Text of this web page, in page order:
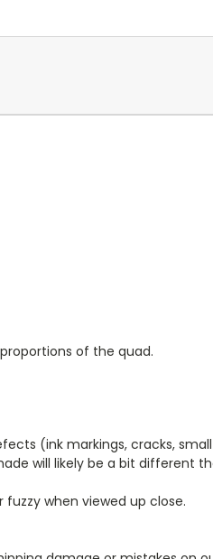
of the quad.
(ink markings, cracks,
will likely be a bit different
when viewed up close.